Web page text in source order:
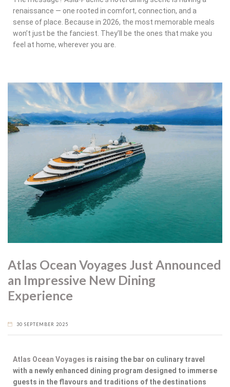
renaissance — one rooted in comfort, connection, and a
sense of place. Because in 2026, the most memorable meals
won’t just be the fanciest. They’ll be the ones that make you
feel at home, wherever you are.
Atlas Ocean Voyages Just Announced
an Impressive New Dining
Experience
30 SEPTEMBER 2025
Atlas Ocean Voyages is raising the bar on culinary travel
with a newly enhanced dining program designed to immerse
guests in the flavours and traditions of the destinations